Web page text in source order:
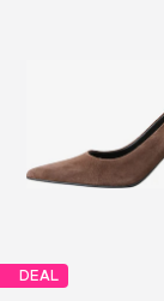
DEAL